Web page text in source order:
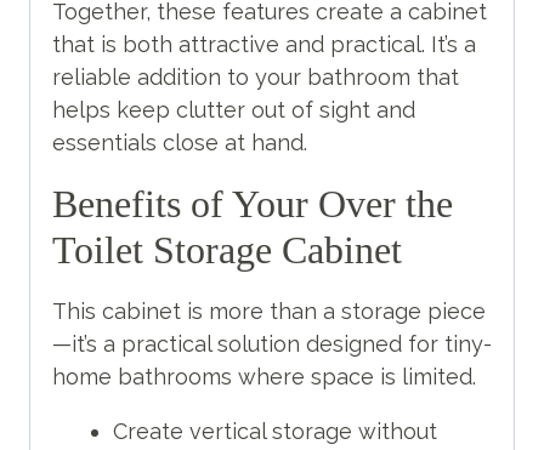
Together, these features create a cabinet
that is both attractive and practical. It’s a
reliable addition to your bathroom that
helps keep clutter out of sight and
essentials close at hand.
Benefits of Your Over the
Toilet Storage Cabinet
This cabinet is more than a storage piece
—it’s a practical solution designed for tiny-
home bathrooms where space is limited.
Create vertical storage without